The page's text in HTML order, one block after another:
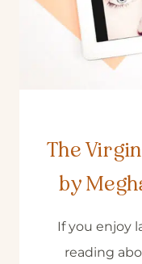
The
by
If you enjoy
reading